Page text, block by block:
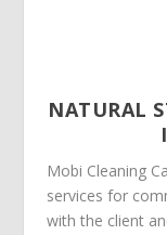
NATURAL
Mobi Cleaning
services for
with the client